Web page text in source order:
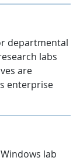
departmental
labs
are
enterprise
lab